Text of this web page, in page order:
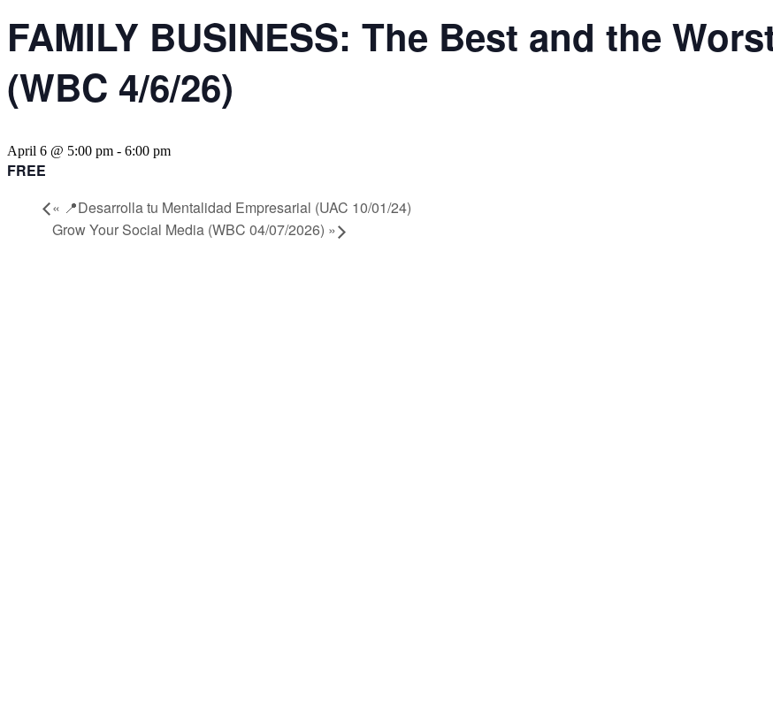
FAMILY BUSINESS: The Best and the
(WBC 4/6/26)
April 6 @ 5:00 pm - 6:00 pm
FREE
« 📍Desarrolla tu Mentalidad Empresarial (UAC 10/01/24)
Grow Your Social Media (WBC 04/07/2026) »